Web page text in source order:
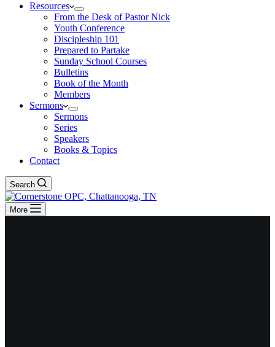
Resources
From the Desk of Pastor Nick
Youth Conference
Discipleship 101
Prepared to Partake
Sunday School Courses
Bulletins
Book of the Month
Members
Sermons
Sermons
Series
Speakers
Books & Topics
Contact
Search
More